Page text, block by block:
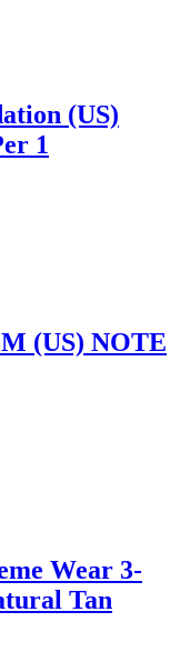
(US)
1
(US) NOTE
Wear 3-
Tan